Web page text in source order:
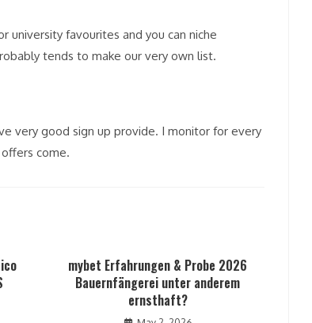
favourites and you can niche
tends to make our very own list.
very good sign up provide. I monitor for every
come.
mybet Erfahrungen & Probe 2026
Bauernfängerei unter anderem
ernsthaft?